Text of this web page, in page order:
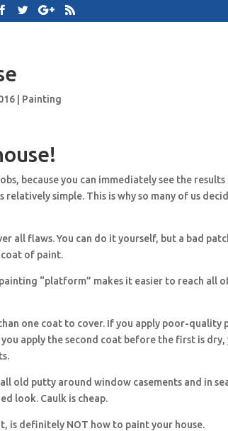
Painting
because you can immediately see the
simple. This is why so many of us
all flaws. You can do it yourself, but a bad
of paint.
“platform” makes it easier to reach all
one coat to cover. If you apply poor-quality
apply the second coat before the first is dry,
old putty around window casements and in
look. Caulk is cheap.
is definitely NOT how to paint your house.